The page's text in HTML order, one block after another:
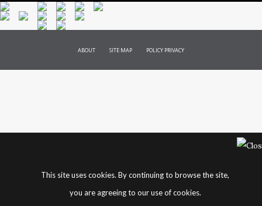
ABOUT SITE MAP POLICY PRIVACY
This site uses cookies. By continuing to browse the site,
you are agreeing to our use of cookies.